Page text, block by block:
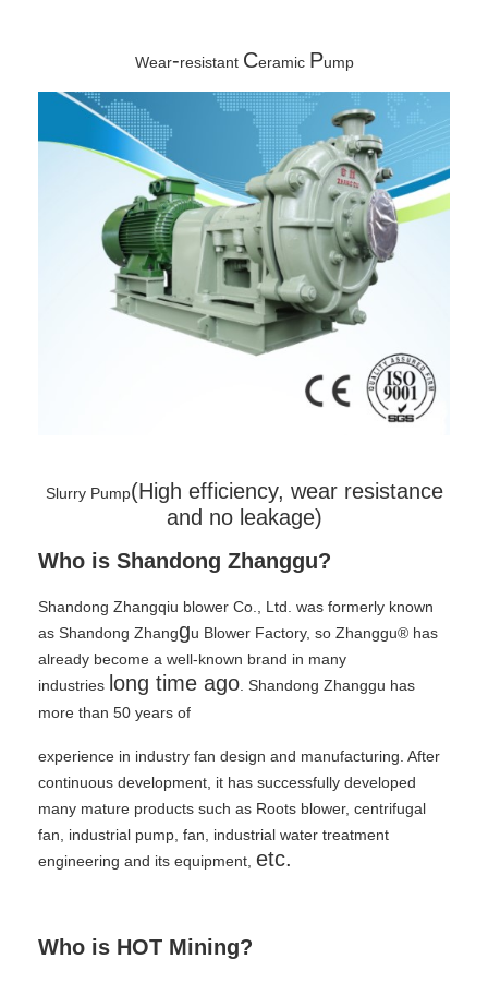
Wear-resistant Ceramic Pump
Slurry Pump(High efficiency, wear resistance
and no leakage)
Who is Shandong Zhanggu?
Shandong Zhangqiu blower Co., Ltd. was formerly known
as Shandong Zhanggu Blower Factory, so Zhanggu® has
already become a well-known brand in many
industries long time ago . Shandong Zhanggu has
more than 50 years of
experience in industry fan design and manufacturing. After
continuous development, it has successfully developed
many mature products such as Roots blower, centrifugal
fan, industrial pump, fan, industrial water treatment
engineering and its equipment, etc.
Who is HOT Mining?